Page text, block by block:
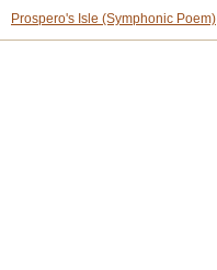
Prospero's Isle (Symphonic Poem)